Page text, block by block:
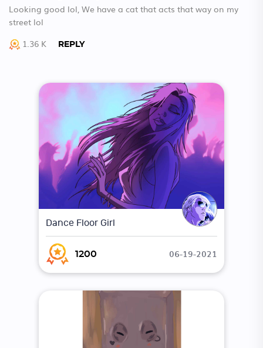
Looking good lol, We have a cat that acts that way on my
street lol
1.36 K
REPLY
Dance Floor Girl
1200 06-19-2021